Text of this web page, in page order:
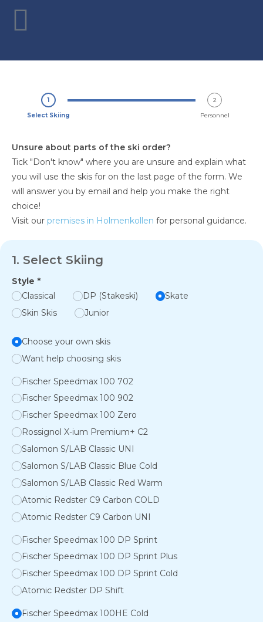
1
Select Skiing
2
Personnel
Unsure about parts of the ski order?
Tick "Don't know" where you are unsure and explain what
you will use the skis for on the last page of the form. We
will answer you by email and help you make the right
choice!
Visit our premises in Holmenkollen for personal guidance.
1. Select Skiing
Style *
Classical
DP (Stakeski)
Skate
Skin Skis
Junior
Choose your own skis
Want help choosing skis
Fischer Speedmax 100 702
Fischer Speedmax 100 902
Fischer Speedmax 100 Zero
Rossignol X-ium Premium+ C2
Salomon S/LAB Classic UNI
Salomon S/LAB Classic Blue Cold
Salomon S/LAB Classic Red Warm
Atomic Redster C9 Carbon COLD
Atomic Redster C9 Carbon UNI
Fischer Speedmax 100 DP Sprint
Fischer Speedmax 100 DP Sprint Plus
Fischer Speedmax 100 DP Sprint Cold
Atomic Redster DP Shift
Fischer Speedmax 100HE Cold